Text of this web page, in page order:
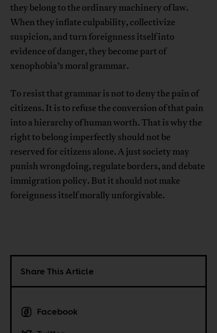
they belong to the ordinary machinery of law.
When they inflate culpability, collectivize
suspicion, and turn foreignness itself into
evidence of danger, they become part of
xenophobia’s moral grammar.
To resist that grammar is not to deny the pain of
citizens. It is to refuse the conversion of that pain
into a hierarchy of human worth. That is why the
right to belong imperfectly should not be
reserved for citizens alone. A just society may
punish wrongdoing, regulate borders, and debate
immigration policy. But it should not make
foreignness itself morally unforgivable.
Share This Article
Facebook